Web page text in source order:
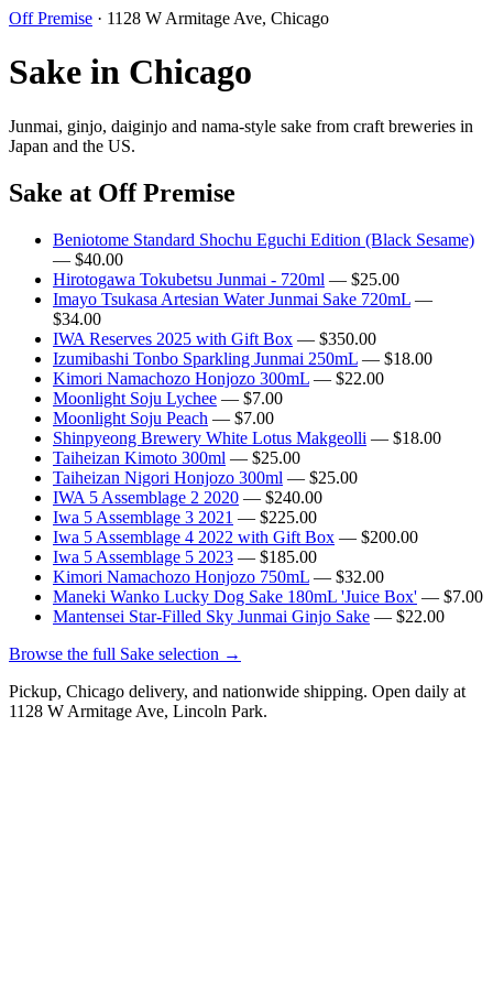
Off Premise · 1128 W Armitage Ave, Chicago
Sake in Chicago
Junmai, ginjo, daiginjo and nama-style sake from craft breweries in
Japan and the US.
Sake at Off Premise
Beniotome Standard Shochu Eguchi Edition (Black Sesame)
— $40.00
Hirotogawa Tokubetsu Junmai - 720ml — $25.00
Imayo Tsukasa Artesian Water Junmai Sake 720mL —
$34.00
IWA Reserves 2025 with Gift Box — $350.00
Izumibashi Tonbo Sparkling Junmai 250mL — $18.00
Kimori Namachozo Honjozo 300mL — $22.00
Moonlight Soju Lychee — $7.00
Moonlight Soju Peach — $7.00
Shinpyeong Brewery White Lotus Makgeolli — $18.00
Taiheizan Kimoto 300ml — $25.00
Taiheizan Nigori Honjozo 300ml — $25.00
IWA 5 Assemblage 2 2020 — $240.00
Iwa 5 Assemblage 3 2021 — $225.00
Iwa 5 Assemblage 4 2022 with Gift Box — $200.00
Iwa 5 Assemblage 5 2023 — $185.00
Kimori Namachozo Honjozo 750mL — $32.00
Maneki Wanko Lucky Dog Sake 180mL 'Juice Box' — $7.00
Mantensei Star-Filled Sky Junmai Ginjo Sake — $22.00
Browse the full Sake selection →
Pickup, Chicago delivery, and nationwide shipping. Open daily at
1128 W Armitage Ave, Lincoln Park.